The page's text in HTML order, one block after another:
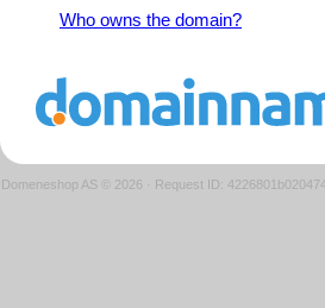
Who owns the domain?
Domeneshop AS © 2026 · Request ID: